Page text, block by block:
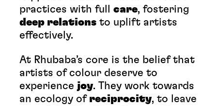
practices with full care, fostering
deep relations to uplift artists
effectively.
At Rhubaba’s core is the belief that
artists of colour deserve to
experience joy. They work towards
an ecology of reciprocity, to leave